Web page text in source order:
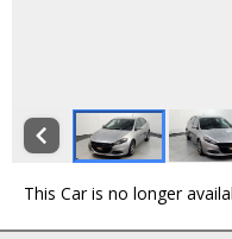
This Car is no longer